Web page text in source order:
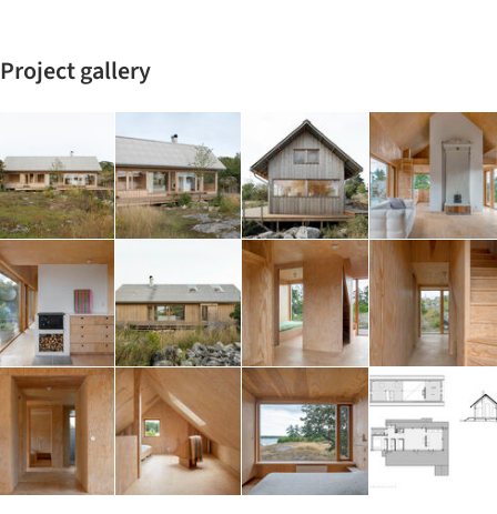
Project gallery